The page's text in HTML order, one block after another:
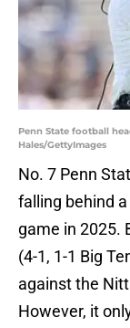
Penn State football
Hales/GettyImages
No. 7 Penn
falling behind
game in 2025.
(4-1, 1-1 Big
against the
However, it